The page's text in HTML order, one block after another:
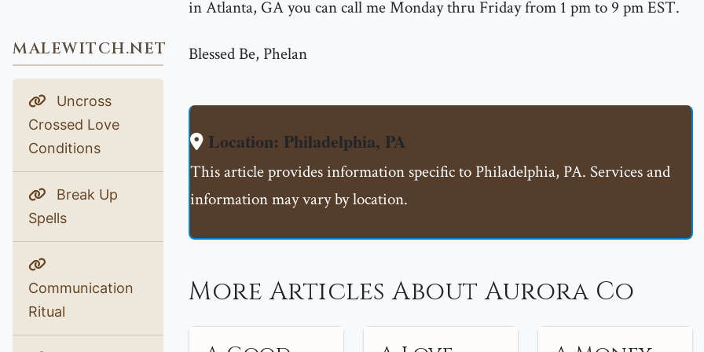
MALEWITCH.NET
Uncross
Crossed Love
Conditions
Break Up
Spells
Communication
Ritual
in Atlanta, GA you can call me Monday thru Friday from 1 pm to 9 pm EST.
Blessed Be, Phelan
Location: Philadelphia, PA
This article provides information specific to Philadelphia, PA. Services and
information may vary by location.
More Articles About Aurora Co